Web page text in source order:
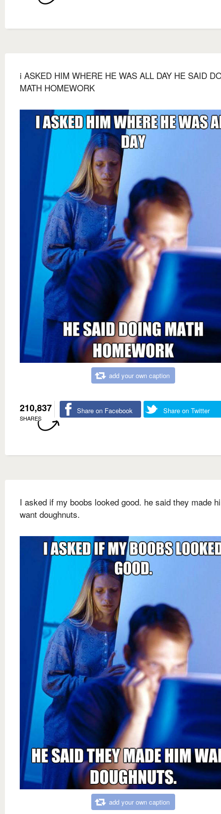
i ASKED HIM WHERE HE WAS ALL DAY HE SAID
MATH HOMEWORK
add your own caption
210,837
SHARES
Share on Facebook Share on Twitter
I asked if my boobs looked good. he said they made
want doughnuts.
add your own caption